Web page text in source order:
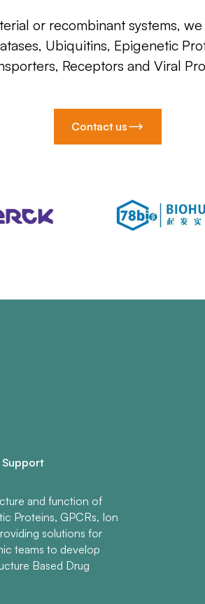
or recombinant systems,
Ubiquitins, Epigenetic
Receptors and Viral
Contact us
Support
and function of
Proteins, GPCRs, Ion
solutions for
teams to develop
Based Drug